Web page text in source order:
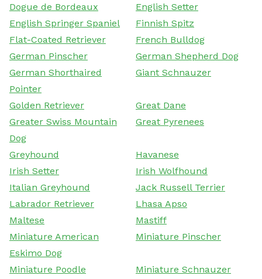
Dogue de Bordeaux
English Setter
English Springer Spaniel
Finnish Spitz
Flat-Coated Retriever
French Bulldog
German Pinscher
German Shepherd Dog
German Shorthaired
Pointer
Giant Schnauzer
Golden Retriever
Great Dane
Greater Swiss Mountain
Dog
Great Pyrenees
Greyhound
Havanese
Irish Setter
Irish Wolfhound
Italian Greyhound
Jack Russell Terrier
Labrador Retriever
Lhasa Apso
Maltese
Mastiff
Miniature American
Eskimo Dog
Miniature Pinscher
Miniature Poodle
Miniature Schnauzer